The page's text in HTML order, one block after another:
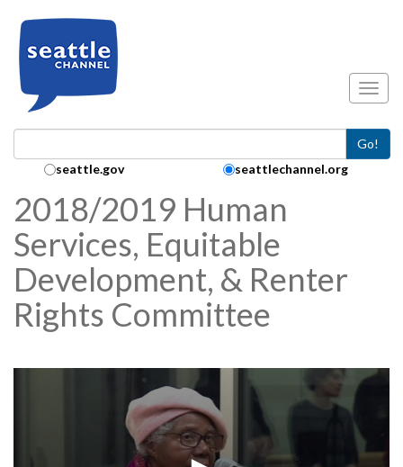
Go!
Search Collection:
seattle.gov seattlechannel.org
2018/2019 Human
Services, Equitable
Development, & Renter
Rights Committee